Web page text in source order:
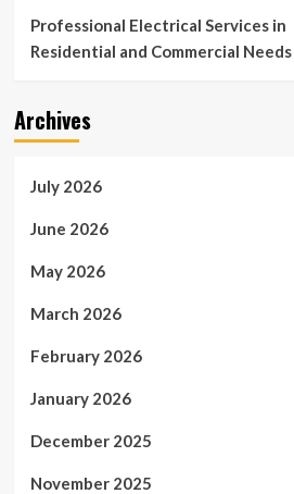
Professional Electrical Services in
Residential and Commercial Needs
Archives
July 2026
June 2026
May 2026
March 2026
February 2026
January 2026
December 2025
November 2025